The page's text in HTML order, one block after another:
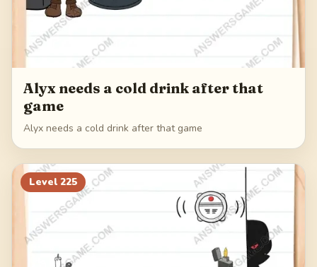
Alyx needs a cold drink after that
game
Alyx needs a cold drink after that game
Level 225